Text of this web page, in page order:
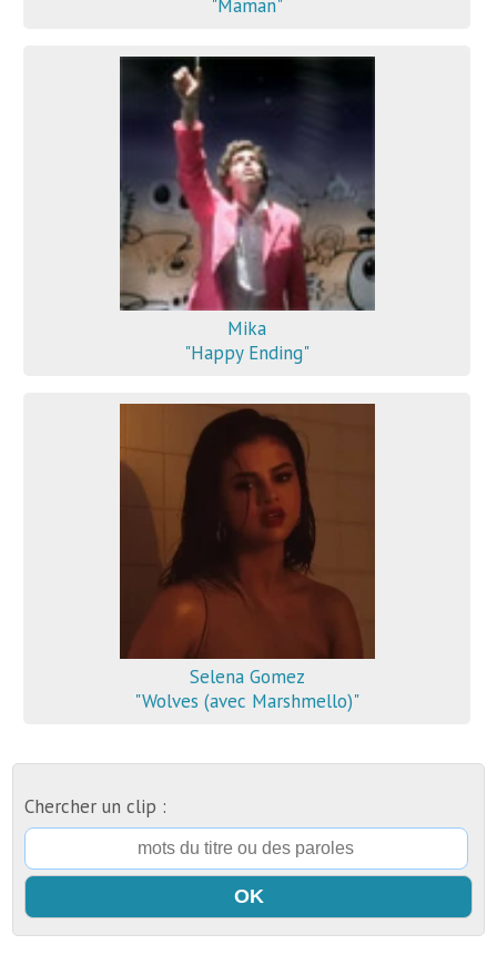
"Maman"
Mika
"Happy Ending"
Selena Gomez
"Wolves (avec Marshmello)"
Chercher un clip :